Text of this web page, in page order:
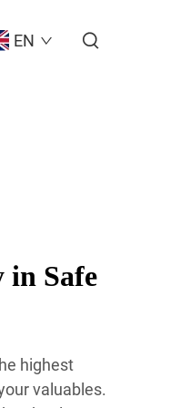
EN
in Safe
highest
valuables.